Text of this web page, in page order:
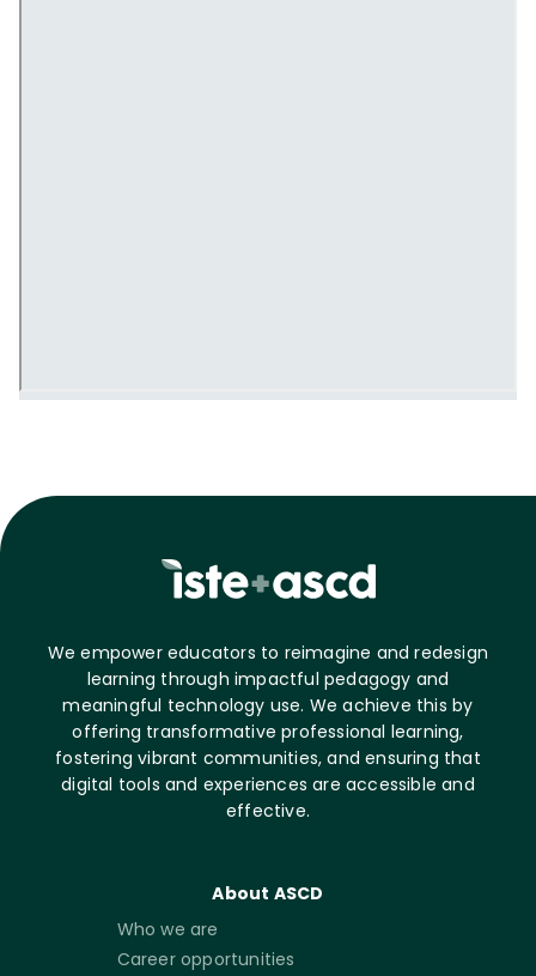
We empower educators to reimagine and redesign
learning through impactful pedagogy and
meaningful technology use. We achieve this by
offering transformative professional learning,
fostering vibrant communities, and ensuring that
digital tools and experiences are accessible and
effective.
About ASCD
Who we are
Career opportunities